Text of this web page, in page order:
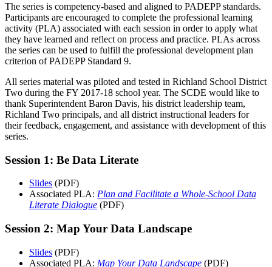
The series is competency-based and aligned to PADEPP standards.
Participants are encouraged to complete the professional learning
activity (PLA) associated with each session in order to apply what
they have learned and reflect on process and practice. PLAs across
the series can be used to fulfill the professional development plan
criterion of PADEPP Standard 9.
All series material was piloted and tested in Richland School District
Two during the FY 2017-18 school year. The SCDE would like to
thank Superintendent Baron Davis, his district leadership team,
Richland Two principals, and all district instructional leaders for
their feedback, engagement, and assistance with development of this
series.
Session 1: Be Data Literate
Slides (PDF)
Associated PLA: Plan and Facilitate a Whole-School Data
Literate Dialogue (PDF)
Session 2: Map Your Data Landscape
Slides (PDF)
Associated PLA: Map Your Data Landscape (PDF)